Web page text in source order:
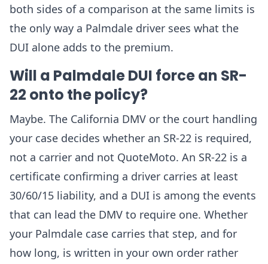
both sides of a comparison at the same limits is
the only way a Palmdale driver sees what the
DUI alone adds to the premium.
Will a Palmdale DUI force an SR-
22 onto the policy?
Maybe. The California DMV or the court handling
your case decides whether an SR-22 is required,
not a carrier and not QuoteMoto. An SR-22 is a
certificate confirming a driver carries at least
30/60/15 liability, and a DUI is among the events
that can lead the DMV to require one. Whether
your Palmdale case carries that step, and for
how long, is written in your own order rather